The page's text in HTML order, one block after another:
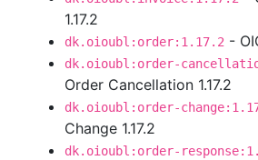
1.17.2
dk.oioubl:order:1.17.2 -
dk.oioubl:order-
Order Cancellation 1.17.2
dk.oioubl:order-
Change 1.17.2
dk.oioubl:order-